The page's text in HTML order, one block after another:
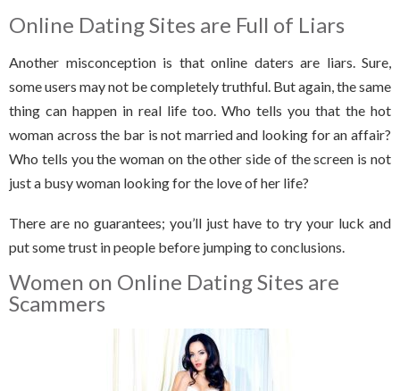
Online Dating Sites are Full of Liars
Another misconception is that online daters are liars. Sure,
some users may not be completely truthful. But again, the same
thing can happen in real life too. Who tells you that the hot
woman across the bar is not married and looking for an affair?
Who tells you the woman on the other side of the screen is not
just a busy woman looking for the love of her life?
There are no guarantees; you’ll just have to try your luck and
put some trust in people before jumping to conclusions.
Women on Online Dating Sites are
Scammers